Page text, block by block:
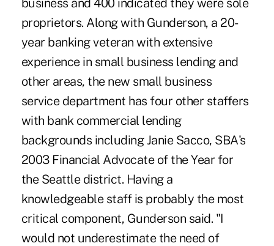
business and 400 indicated they were sole
proprietors. Along with Gunderson, a 20-
year banking veteran with extensive
experience in small business lending and
other areas, the new small business
service department has four other staffers
with bank commercial lending
backgrounds including Janie Sacco, SBA's
2003 Financial Advocate of the Year for
the Seattle district. Having a
knowledgeable staff is probably the most
critical component, Gunderson said. "I
would not underestimate the need of